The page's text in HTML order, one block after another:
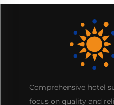
Comprehensive hotel
focus on quality and